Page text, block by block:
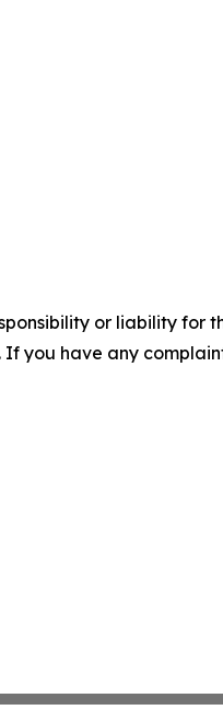
or liability for
you have any